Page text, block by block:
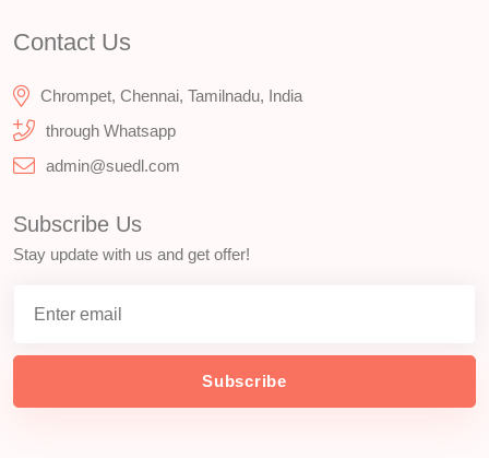
Contact Us
Chrompet, Chennai, Tamilnadu, India
through Whatsapp
admin@suedl.com
Subscribe Us
Stay update with us and get offer!
Subscribe